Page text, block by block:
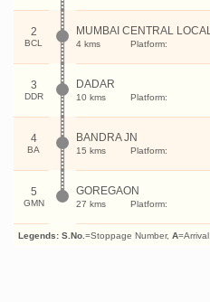
2
BCL
MUMBAI CENTRAL
4 kms Platform:
3
DDR
DADAR
10 kms Platform:
4
BA
BANDRA JN
15 kms Platform:
5
GMN
GOREGAON
27 kms Platform:
Legends: S.No. =Stoppage Number, A=Arrival,